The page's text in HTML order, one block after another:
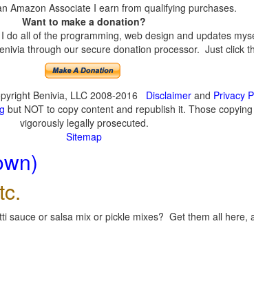
Amazon Associate I earn from qualifying purchases.
Want to make a donation?
all of the programming, web design and updates
through our secure donation processor. Just click
Benivia, LLC 2008-2016 Disclaimerand Privacy
but NOT to copy content and republish it. Those
vigorously legally prosecuted.
Sitemap
or salsa mix or pickle mixes? Get them all here,